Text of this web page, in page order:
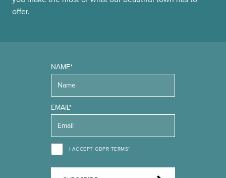
offer.
NAME*
EMAIL*
I ACCEPT GDPR TERMS*